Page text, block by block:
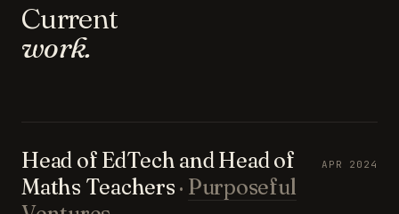
Current
work.
Head of EdTech and Head of
Maths Teachers · Purposeful
APR 2024